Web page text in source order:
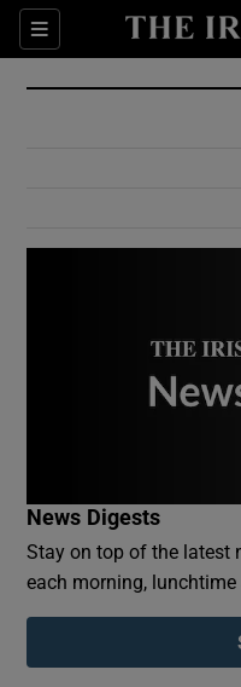
Sections
News Digests
Stay on top of the latest
each morning, lunchtime